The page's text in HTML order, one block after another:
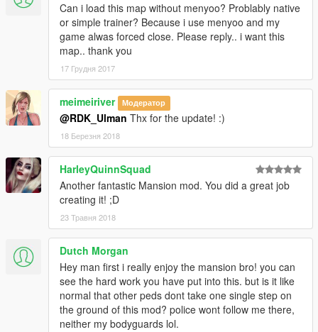
Can i load this map without menyoo? Problably native
or simple trainer? Because i use menyoo and my
game alwas forced close. Please reply.. i want this
map.. thank you
17 Грудня 2017
meimeiriver Модератор
@RDK_Ulman Thx for the update! :)
18 Березня 2018
HarleyQuinnSquad
Another fantastic Mansion mod. You did a great job
creating it! ;D
23 Травня 2018
Dutch Morgan
Hey man first i really enjoy the mansion bro! you can
see the hard work you have put into this. but is it like
normal that other peds dont take one single step on
the ground of this mod? police wont follow me there,
neither my bodyguards lol.